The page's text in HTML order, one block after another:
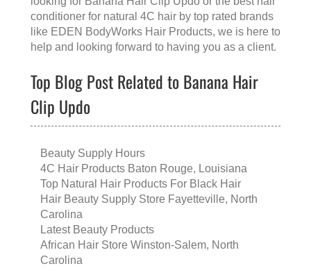
conditioner for natural 4C hair by top rated brands
like EDEN BodyWorks Hair Products, we is here to
help and looking forward to having you as a client.
Top Blog Post Related to Banana Hair
Clip Updo
Beauty Supply Hours
4C Hair Products Baton Rouge, Louisiana
Top Natural Hair Products For Black Hair
Hair Beauty Supply Store Fayetteville, North
Carolina
Latest Beauty Products
African Hair Store Winston-Salem, North
Carolina